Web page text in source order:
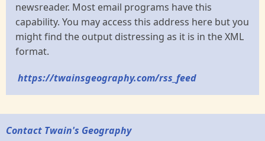
newsreader. Most email programs have this
capability. You may access this address here but you
might find the output distressing as it is in the XML
format.
https://twainsgeography.com/rss_feed
Contact Twain's Geography